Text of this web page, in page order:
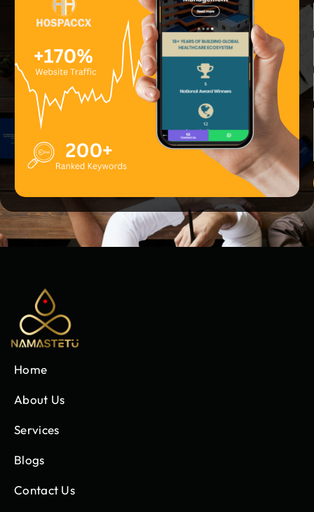
Home
About Us
Services
Blogs
Contact Us